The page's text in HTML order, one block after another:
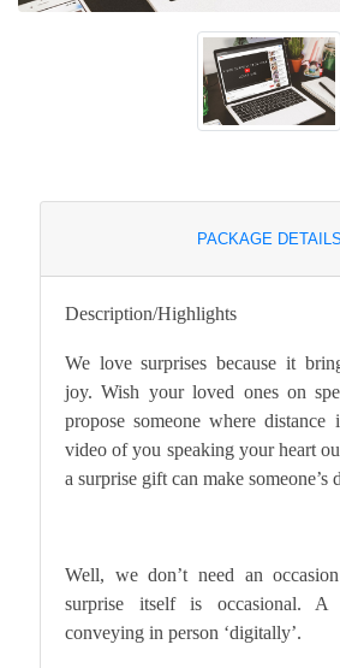
PACKAGE DETAILS
Description/Highlights
We love surprises because it
joy. Wish your loved ones on
propose someone where
video of you speaking your heart
a surprise gift can make someone’s
Well, we don’t need an
surprise itself is occasional.
conveying in person ‘digitally’.